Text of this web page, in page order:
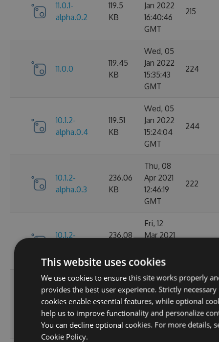
11.0.1-
alpha.0.2
119.5
KB
Jan 2022
16:40:46
GMT
215
11.0.0
119.45
KB
Wed, 05
Jan 2022
15:35:43
GMT
224
10.1.2-
alpha.0.4
119.51
KB
Wed, 05
Jan 2022
15:24:04
GMT
244
10.1.2-
alpha.0.3
236.06
KB
Thu, 08
Apr 2021
12:46:19
GMT
222
10.1.2-
236.08
Fri, 12
Mar 2021
GMT
245
10.1.2-
alpha.0.1
256.88
KB
Tue, 20
Oct
2020
14:04:03
GMT
236
This website uses cookies
We use cookies to ensure this site works properly
provides the best user experience. Strictly necessary
cookies enable essential features, while optional
help us to improve functionality and personalize
You can decline optional cookies. For more details,
Cookie Policy.